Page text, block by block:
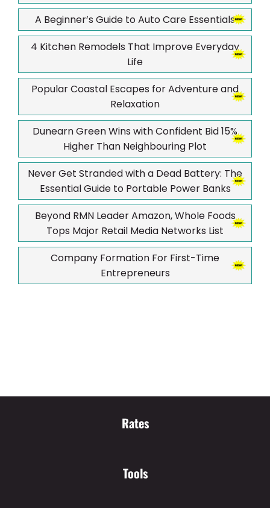
A Beginner’s Guide to Auto Care Essentials
4 Kitchen Remodels That Improve Everyday
Life
Popular Coastal Escapes for Adventure and
Relaxation
Dunearn Green Wins with Confident Bid 15%
Higher Than Neighbouring Plot
Never Get Stranded with a Dead Battery: The
Essential Guide to Portable Power Banks
Beyond RMN Leader Amazon, Whole Foods
Tops Major Retail Media Networks List
Company Formation For First-Time
Entrepreneurs
Rates
Tools